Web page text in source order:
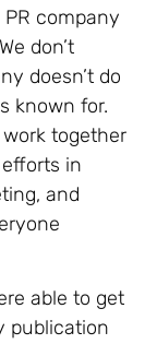
company
don’t
doesn’t do
known for.
together
in
and
able to get
publication